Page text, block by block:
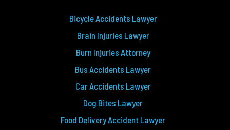
Bicycle Accidents Lawyer
Brain Injuries Lawyer
Burn Injuries Attorney
Bus Accidents Lawyer
Car Accidents Lawyer
Dog Bites Lawyer
Food Delivery Accident Lawyer